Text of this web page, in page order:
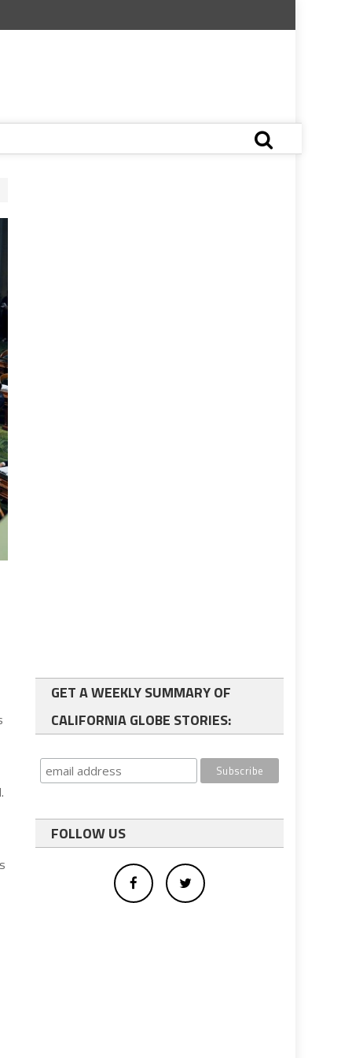
GET A WEEKLY SUMMARY OF
CALIFORNIA GLOBE STORIES:
FOLLOW US